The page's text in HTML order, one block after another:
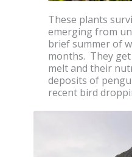
These plants
emerging from
brief summer of
months. They
melt and their
deposits of
recent bird